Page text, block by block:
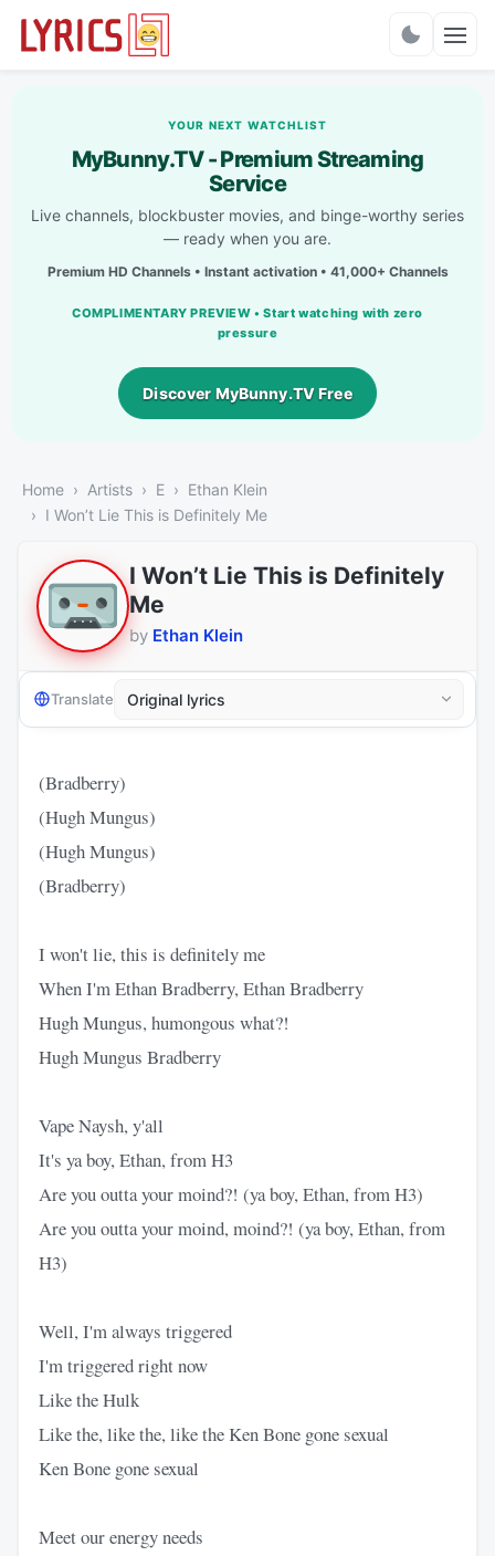
YOUR NEXT WATCHLIST
MyBunny.TV - Premium Streaming
Service
Live channels, blockbuster movies, and binge-worthy series
— ready when you are.
Premium HD Channels • Instant activation • 41,000+ Channels
COMPLIMENTARY PREVIEW • Start watching with zero
pressure
Discover MyBunny.TV Free
Home Artists E
Ethan Klein
I Won’t Lie This is Definitely Me
I Won’t Lie This is Definitely
Me
by Ethan Klein
Translate
(Bradberry)
(Hugh Mungus)
(Hugh Mungus)
(Bradberry)
I won't lie, this is definitely me
When I'm Ethan Bradberry, Ethan Bradberry
Hugh Mungus, humongous what?!
Hugh Mungus Bradberry
Vape Naysh, y'all
It's ya boy, Ethan, from H3
Are you outta your moind?! (ya boy, Ethan, from H3)
Are you outta your moind, moind?! (ya boy, Ethan, from
H3)
Well, I'm always triggered
I'm triggered right now
Like the Hulk
Like the, like the, like the Ken Bone gone sexual
Ken Bone gone sexual
Meet our energy needs